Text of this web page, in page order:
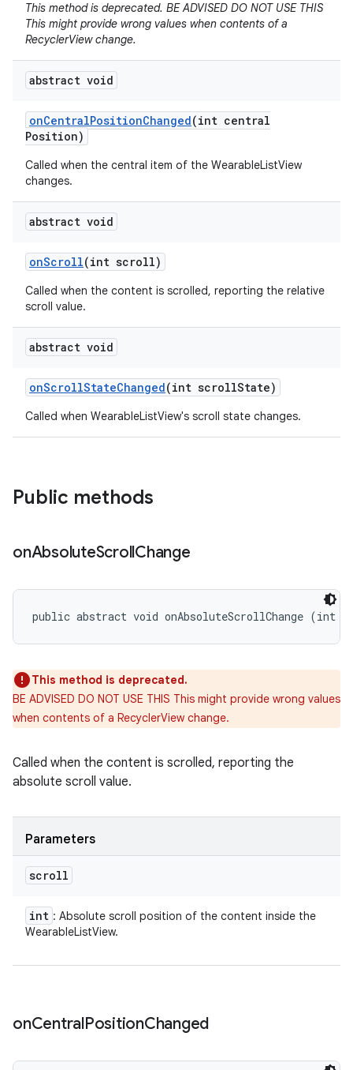
This method is deprecated. BE ADVISED DO NOT USE THIS
This might provide wrong values when contents of a
RecyclerView change.
abstract void
onCentralPositionChanged(int central
Position)
Called when the central item of the WearableListView
changes.
abstract void
onScroll(int scroll)
Called when the content is scrolled, reporting the relative
scroll value.
abstract void
onScrollStateChanged(int scrollState)
Called when WearableListView's scroll state changes.
Public methods
onAbsoluteScrollChange
public abstract void onAbsoluteScrollChange (int
This method is deprecated.
BE ADVISED DO NOT USE THIS This might provide wrong values
when contents of a RecyclerView change.
Called when the content is scrolled, reporting the
absolute scroll value.
Parameters
scroll
int : Absolute scroll position of the content inside the
WearableListView.
onCentralPositionChanged